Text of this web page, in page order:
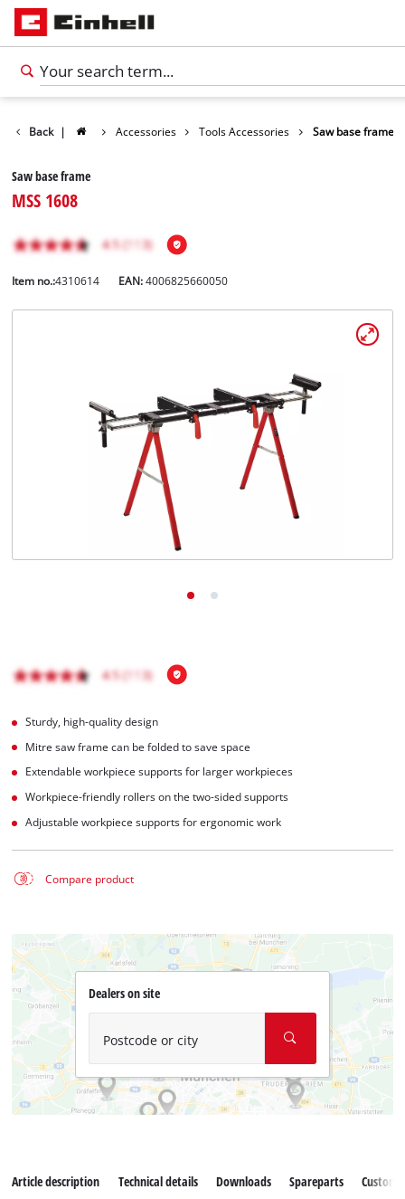
Português
Back | Accessories Tools Accessories Saw base frame
Saw base frame
MSS 1608
Item no.:4310614 EAN:4006825660050
Sturdy, high-quality design
Mitre saw frame can be folded to save space
Extendable workpiece supports for larger workpieces
Workpiece-friendly rollers on the two-sided supports
Adjustable workpiece supports for ergonomic work
Compare product
Dealers on site
Postcode or city
Article description Technical details Downloads Spareparts